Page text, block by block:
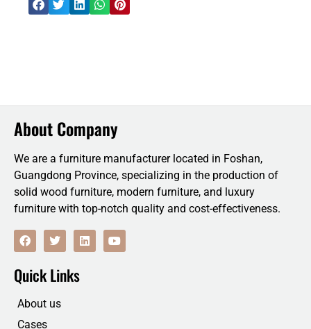
About Company
We are a furniture manufacturer located in Foshan,
Guangdong Province, specializing in the production of
solid wood furniture, modern furniture, and luxury
furniture with top-notch quality and cost-effectiveness.
F
a
c
b
o
k
T
w
i
t
t
r
L
i
n
Y
o
u
Quick Links
About us
Cases